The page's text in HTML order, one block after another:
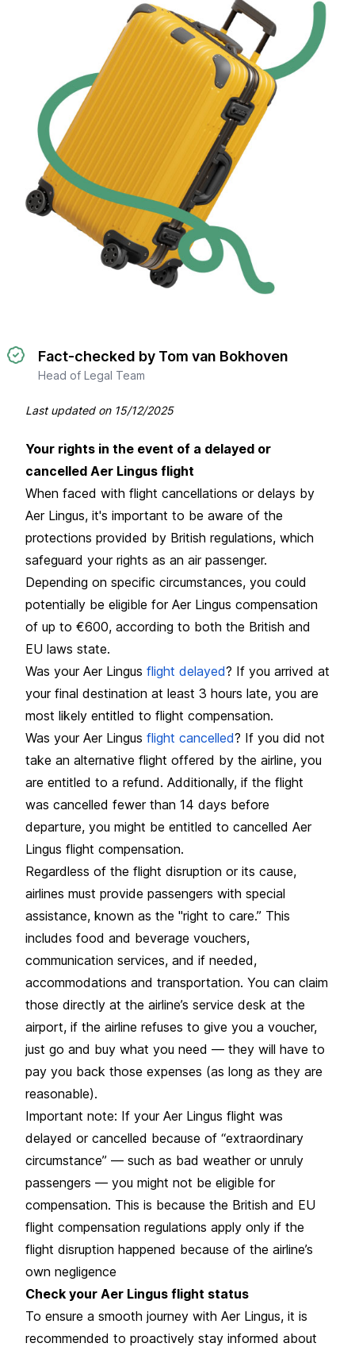
Fact-checked by Tom van Bokhoven
Head of Legal Team
Last updated on 15/12/2025
Your rights in the event of a delayed or
cancelled Aer Lingus flight
When faced with flight cancellations or delays by
Aer Lingus, it's important to be aware of the
protections provided by British regulations, which
safeguard your rights as an air passenger.
Depending on specific circumstances, you could
potentially be eligible for Aer Lingus compensation
of up to €600, according to both the British and
EU laws state.
Was your Aer Lingus flight delayed? If you arrived at
your final destination at least 3 hours late, you are
most likely entitled to flight compensation.
Was your Aer Lingus flight cancelled? If you did not
take an alternative flight offered by the airline, you
are entitled to a refund. Additionally, if the flight
was cancelled fewer than 14 days before
departure, you might be entitled to cancelled Aer
Lingus flight compensation.
Regardless of the flight disruption or its cause,
airlines must provide passengers with special
assistance, known as the "right to care.” This
includes food and beverage vouchers,
communication services, and if needed,
accommodations and transportation. You can claim
those directly at the airline’s service desk at the
airport, if the airline refuses to give you a voucher,
just go and buy what you need — they will have to
pay you back those expenses (as long as they are
reasonable).
Important note: If your Aer Lingus flight was
delayed or cancelled because of “extraordinary
circumstance” — such as bad weather or unruly
passengers — you might not be eligible for
compensation. This is because the British and EU
flight compensation regulations apply only if the
flight disruption happened because of the airline’s
own negligence
Check your Aer Lingus flight status
To ensure a smooth journey with Aer Lingus, it is
recommended to proactively stay informed about